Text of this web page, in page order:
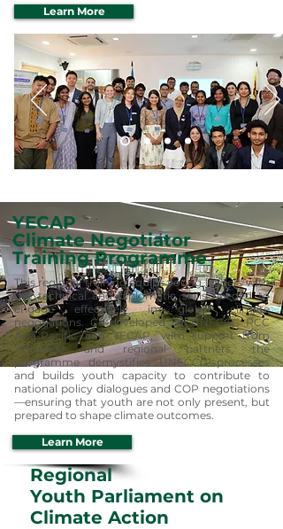
Learn More
YECAP
Climate Negotiator
Training Programme
This regional training equips young leaders with
the technical and diplomatic skills needed to
engage effectively in global climate
negotiations. Co-developed by UNFCCC RCC
Asia-Pacific and YECAP, with support from
YOUNGO and regional partners, the
programme demystifies UNFCCC processes
and builds youth capacity to contribute to
national policy dialogues and COP negotiations
—ensuring that youth are not only present, but
prepared to shape climate outcomes.
Learn More
Regional
Youth Parliament on
Climate Action